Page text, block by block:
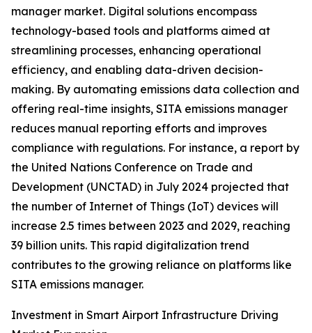
manager market. Digital solutions encompass
technology-based tools and platforms aimed at
streamlining processes, enhancing operational
efficiency, and enabling data-driven decision-
making. By automating emissions data collection and
offering real-time insights, SITA emissions manager
reduces manual reporting efforts and improves
compliance with regulations. For instance, a report by
the United Nations Conference on Trade and
Development (UNCTAD) in July 2024 projected that
the number of Internet of Things (IoT) devices will
increase 2.5 times between 2023 and 2029, reaching
39 billion units. This rapid digitalization trend
contributes to the growing reliance on platforms like
SITA emissions manager.
Investment in Smart Airport Infrastructure Driving